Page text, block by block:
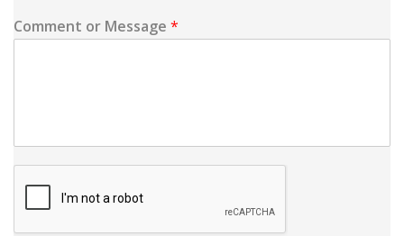
Comment or Message *